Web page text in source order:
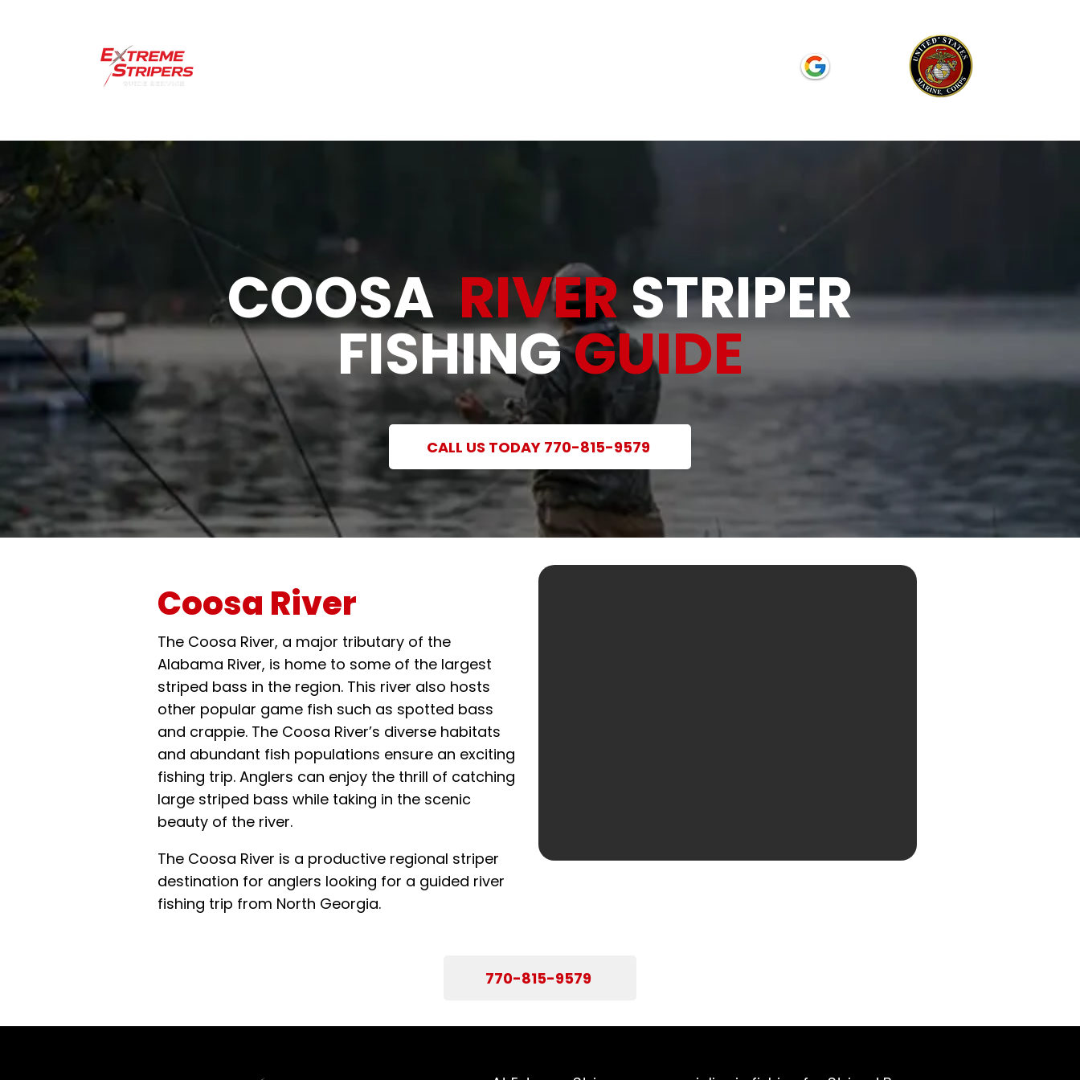
COOSA RIVERSTRIPER
FISHINGGUIDE
CALL US TODAY 770-815-9579
Coosa River
The Coosa River, a major tributary of the
Alabama River, is home to some of the largest
striped bass in the region. This river also hosts
other popular game fish such as spotted bass
and crappie. The Coosa River’s diverse habitats
and abundant fish populations ensure an exciting
fishing trip. Anglers can enjoy the thrill of catching
large striped bass while taking in the scenic
beauty of the river.
The Coosa River is a productive regional striper
destination for anglers looking for a guided river
fishing trip from North Georgia.
770-815-9579